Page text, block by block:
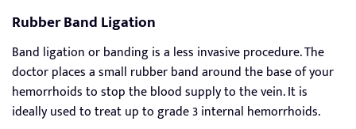
Rubber Band Ligation
Band ligation or banding is a less invasive procedure. The
doctor places a small rubber band around the base of your
hemorrhoids to stop the blood supply to the vein. It is
ideally used to treat up to grade 3 internal hemorrhoids.